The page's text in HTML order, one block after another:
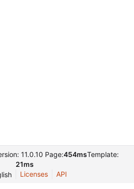
11.0.10 Page:454msTemplate:
21ms
Licenses API